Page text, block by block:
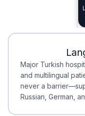
Major Turkish
and multilingual
never a
Russian, German,